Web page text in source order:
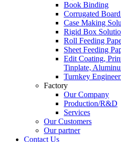
Book Binding
Corrugated
Case Making
Rigid Box
Roll Feeding
Sheet Feeding
Edit Coating,
Tinplate,
Turnkey
Factory
Our Company
Production/R&D
Services
Our Customers
Our partner
Contact Us